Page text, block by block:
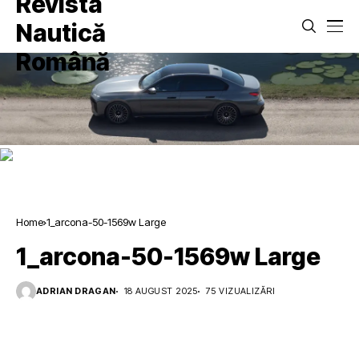
Home 1_arcona-50-1569w Large
1_arcona-50-1569w Large
ADRIAN DRAGAN 18 AUGUST 2025 75 VIZUALIZĂRI